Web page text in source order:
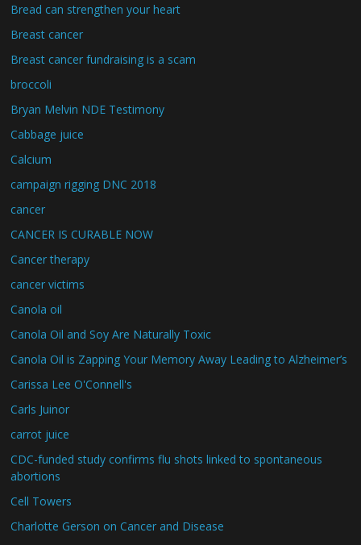
Bread can strengthen your heart
Breast cancer
Breast cancer fundraising is a scam
broccoli
Bryan Melvin NDE Testimony
Cabbage juice
Calcium
campaign rigging DNC 2018
cancer
CANCER IS CURABLE NOW
Cancer therapy
cancer victims
Canola oil
Canola Oil and Soy Are Naturally Toxic
Canola Oil is Zapping Your Memory Away Leading to Alzheimer’s
Carissa Lee O'Connell's
Carls Juinor
carrot juice
CDC-funded study confirms flu shots linked to spontaneous
abortions
Cell Towers
Charlotte Gerson on Cancer and Disease